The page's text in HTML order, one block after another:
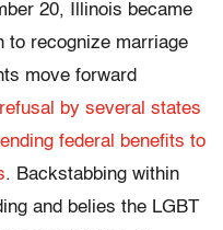
20, Illinois became
to recognize marriage
move forward
by several states
federal benefits to
. Backstabbing within
and belies the LGBT